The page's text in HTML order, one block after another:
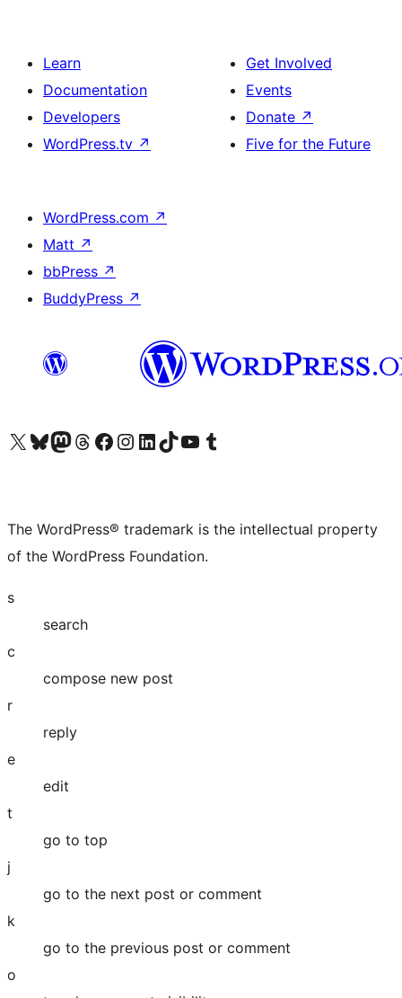
Learn
Documentation
Developers
WordPress.tv ↗
Get Involved
Events
Donate ↗
Five for the Future
WordPress.com ↗
Matt ↗
bbPress ↗
BuddyPress ↗
Visit our X (formerly Twitter) account
Visit our Bluesky account
Visit our Mastodon account
Visit our Threads account
Visit our Facebook page
Visit our Instagram account
Visit our LinkedIn account
Visit our TikTok account
Visit our YouTube channel
Visit our Tumblr account
The WordPress® trademark is the intellectual property
of the WordPress Foundation.
s
search
c
compose new post
r
reply
e
edit
t
go to top
j
go to the next post or comment
k
go to the previous post or comment
o